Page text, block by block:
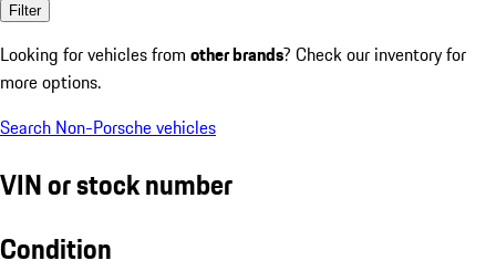
Filter
Looking for vehicles from other brands? Check our inventory for
more options.
Search Non-Porsche vehicles
VIN or stock number
Condition